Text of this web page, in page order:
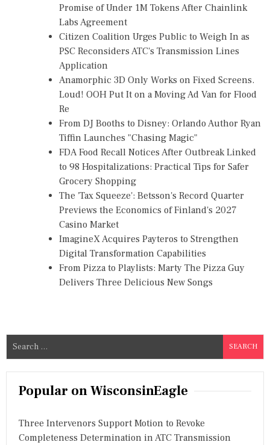
Promise of Under 1M Tokens After Chainlink
Labs Agreement
Citizen Coalition Urges Public to Weigh In as
PSC Reconsiders ATC's Transmission Lines
Application
Anamorphic 3D Only Works on Fixed Screens.
Loud! OOH Put It on a Moving Ad Van for Flood
Re
From DJ Booths to Disney: Orlando Author Ryan
Tiffin Launches "Chasing Magic"
FDA Food Recall Notices After Outbreak Linked
to 98 Hospitalizations: Practical Tips for Safer
Grocery Shopping
The 'Tax Squeeze': Betsson's Record Quarter
Previews the Economics of Finland's 2027
Casino Market
ImagineX Acquires Payteros to Strengthen
Digital Transformation Capabilities
From Pizza to Playlists: Marty The Pizza Guy
Delivers Three Delicious New Songs
a
Popular on WisconsinEagle
Three Intervenors Support Motion to Revoke
Completeness Determination in ATC Transmission